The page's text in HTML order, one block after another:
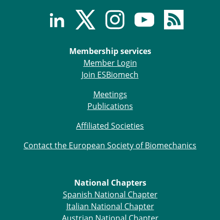
ESB Congress
Special Sessions
Endorsed Meetings
Membership services
Member Login
Join ESBiomech
Meetings
Publications
Affiliated Societies
Contact the European Society of Biomechanics
National Chapters
Spanish National Chapter
Italian National Chapter